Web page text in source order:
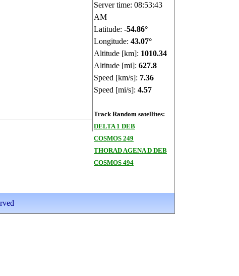
Server time: 08:53:44
AM
Latitude: -54.92°
Longitude: 43.07°
Altitude [km]: 1010.39
Altitude [mi]: 627.83
Speed [km/s]: 7.36
Speed [mi/s]: 4.57
Track Random satellites:
DELTA 1 DEB
COSMOS 249
THORAD AGENA D DEB
COSMOS 494